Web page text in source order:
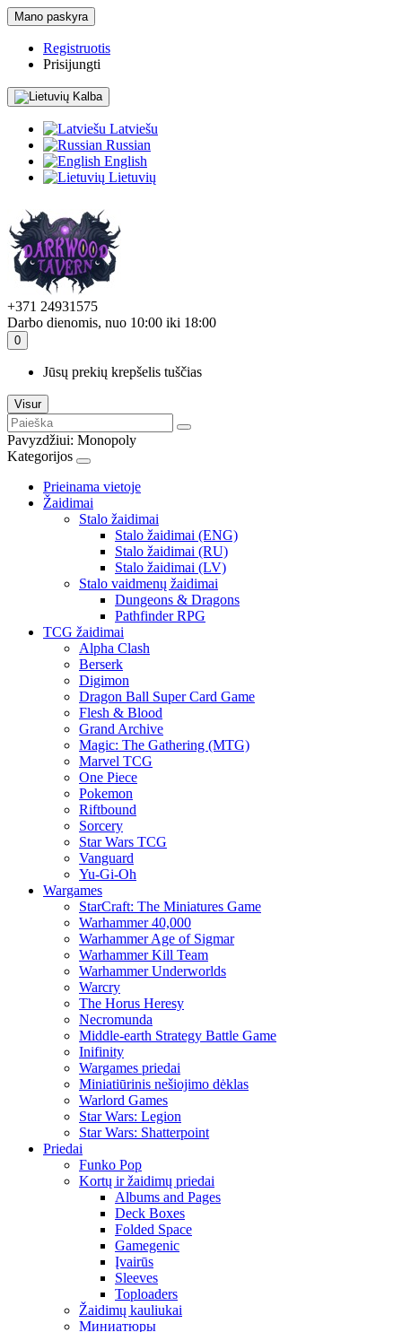
Mano paskyra
Registruotis
Prisijungti
Kalba
Latviešu
Russian
English
Lietuvių
+371 24931575
Darbo dienomis, nuo 10:00 iki 18:00
0
Jūsų prekių krepšelis tuščias
Visur
Pavyzdžiui: Monopoly
Kategorijos
Prieinama vietoje
Žaidimai
Stalo žaidimai
Stalo žaidimai (ENG)
Stalo žaidimai (RU)
Stalo žaidimai (LV)
Stalo vaidmenų žaidimai
Dungeons & Dragons
Pathfinder RPG
TCG žaidimai
Alpha Clash
Berserk
Digimon
Dragon Ball Super Card Game
Flesh & Blood
Grand Archive
Magic: The Gathering (MTG)
Marvel TCG
One Piece
Pokemon
Riftbound
Sorcery
Star Wars TCG
Vanguard
Yu-Gi-Oh
Wargames
StarCraft: The Miniatures Game
Warhammer 40,000
Warhammer Age of Sigmar
Warhammer Kill Team
Warhammer Underworlds
Warcry
The Horus Heresy
Necromunda
Middle-earth Strategy Battle Game
Inifinity
Wargames priedai
Miniatiūrinis nešiojimo dėklas
Warlord Games
Star Wars: Legion
Star Wars: Shatterpoint
Priedai
Funko Pop
Kortų ir žaidimų priedai
Albums and Pages
Deck Boxes
Folded Space
Gamegenic
Įvairūs
Sleeves
Toploaders
Žaidimų kauliukai
Миниатюры